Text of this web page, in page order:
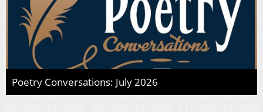
Poetry Conversations: July 2026